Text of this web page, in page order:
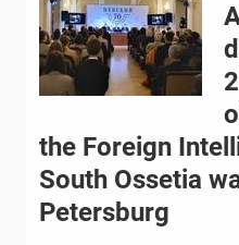
the Foreign
South Ossetia
Petersburg